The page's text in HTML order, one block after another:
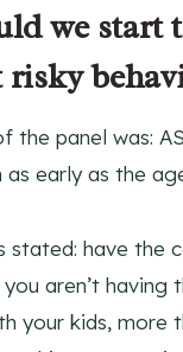
we start
the panel was:
as early as the
stated: have the
aren’t having
your kids, more